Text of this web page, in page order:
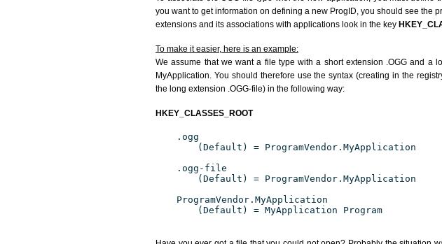
you want to get information on defining a new ProgID, you should see the
extensions and its associations with applications look in the key
To make it easier, here is an example:
We assume that we want a file type with a short extension .OGG and a
MyApplication. You should therefore use the syntax (creating in the
the long extension .OGG-file) in the following way:
HKEY_CLASSES_ROOT
.ogg
(Default) = ProgramVendor.MyApplication
.ogg-file
(Default) = ProgramVendor.MyApplication
ProgramVendor.MyApplication
(Default) = MyApplication Program